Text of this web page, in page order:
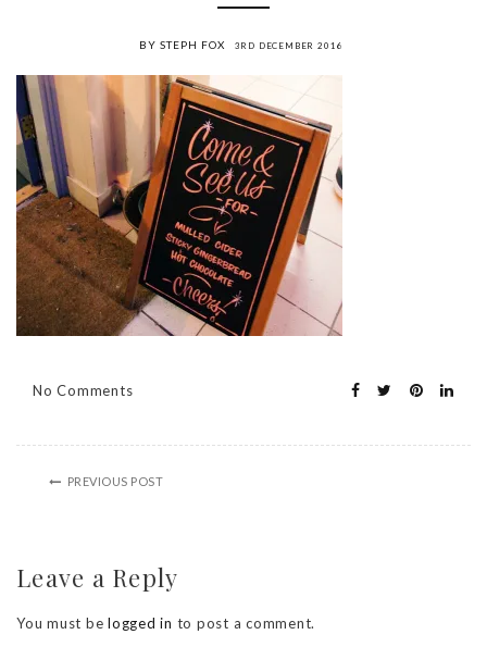
BY STEPH FOX 3RD DECEMBER 2016
No Comments
PREVIOUS POST
Leave a Reply
You must be logged in to post a comment.